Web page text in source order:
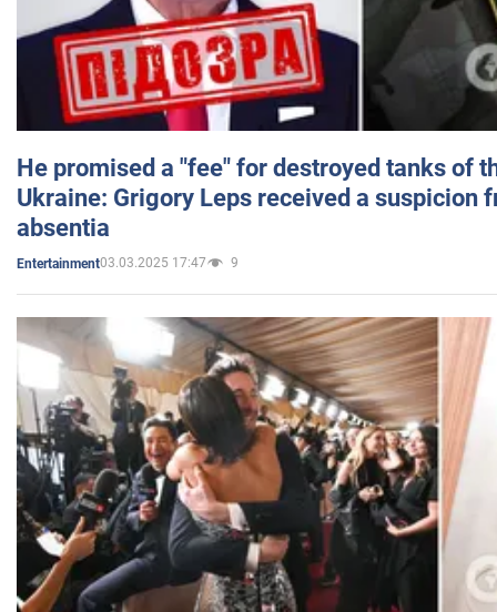
He promised a "fee" for destroyed tanks of
Ukraine: Grigory Leps received a suspicion
absentia
Entertainment03.03.2025 17:47 9